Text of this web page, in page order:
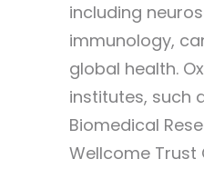
including
immunology,
global health.
institutes, such
Biomedical
Wellcome Trust